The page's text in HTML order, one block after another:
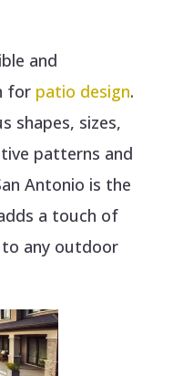
and
for patio design.
shapes, sizes,
patterns and
Antonio is the
a touch of
to any outdoor